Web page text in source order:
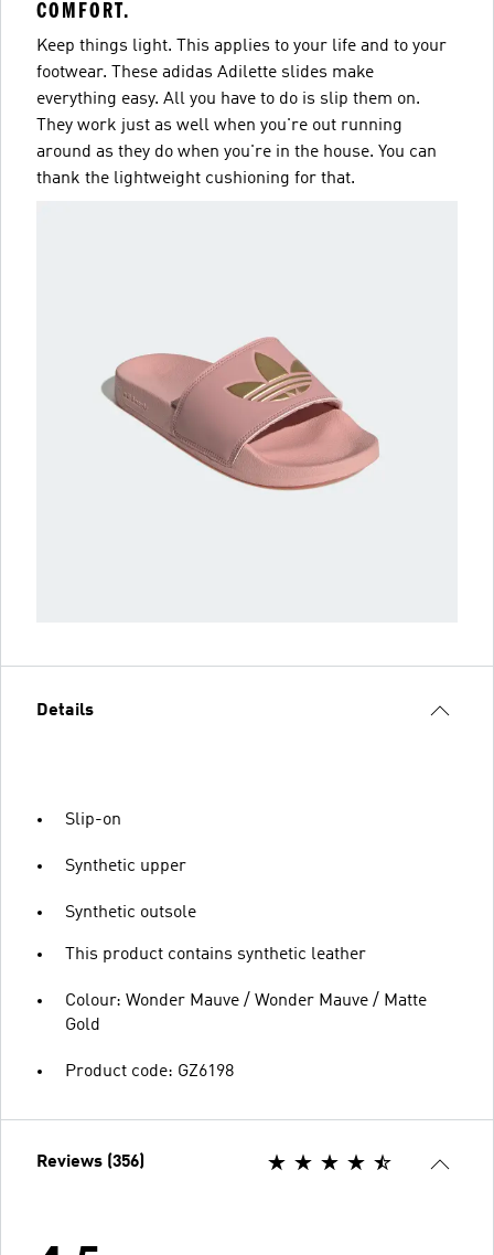
COMFORT.
Keep things light. This applies to your life and to your
footwear. These adidas Adilette slides make
everything easy. All you have to do is slip them on.
They work just as well when you're out running
around as they do when you're in the house. You can
thank the lightweight cushioning for that.
Details
Slip-on
Synthetic upper
Synthetic outsole
This product contains synthetic leather
Colour: Wonder Mauve / Wonder Mauve / Matte
Gold
Product code: GZ6198
Reviews (356)